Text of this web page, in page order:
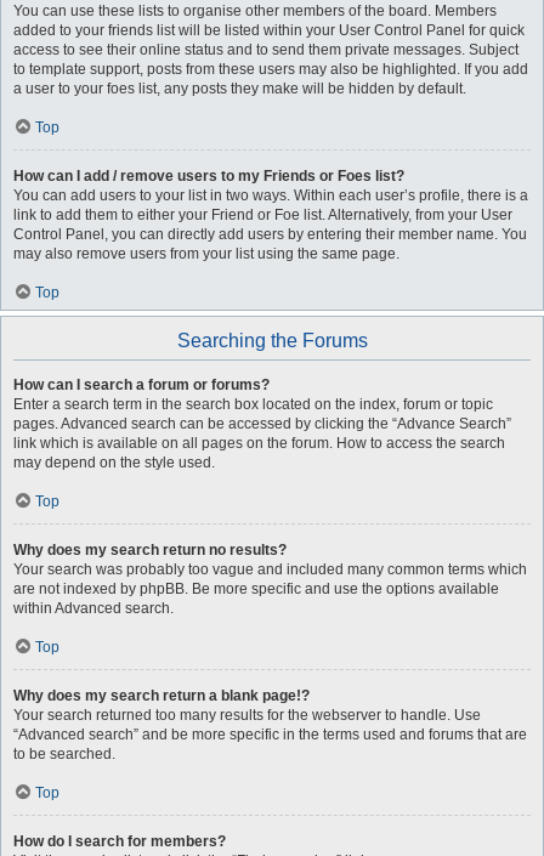
You can use these lists to organise other members of the board. Members
added to your friends list will be listed within your User Control Panel for quick
access to see their online status and to send them private messages. Subject
to template support, posts from these users may also be highlighted. If you add
a user to your foes list, any posts they make will be hidden by default.
Top
How can I add / remove users to my Friends or Foes list?
You can add users to your list in two ways. Within each user’s profile, there is a
link to add them to either your Friend or Foe list. Alternatively, from your User
Control Panel, you can directly add users by entering their member name. You
may also remove users from your list using the same page.
Top
Searching the Forums
How can I search a forum or forums?
Enter a search term in the search box located on the index, forum or topic
pages. Advanced search can be accessed by clicking the “Advance Search”
link which is available on all pages on the forum. How to access the search
may depend on the style used.
Top
Why does my search return no results?
Your search was probably too vague and included many common terms which
are not indexed by phpBB. Be more specific and use the options available
within Advanced search.
Top
Why does my search return a blank page!?
Your search returned too many results for the webserver to handle. Use
“Advanced search” and be more specific in the terms used and forums that are
to be searched.
Top
How do I search for members?